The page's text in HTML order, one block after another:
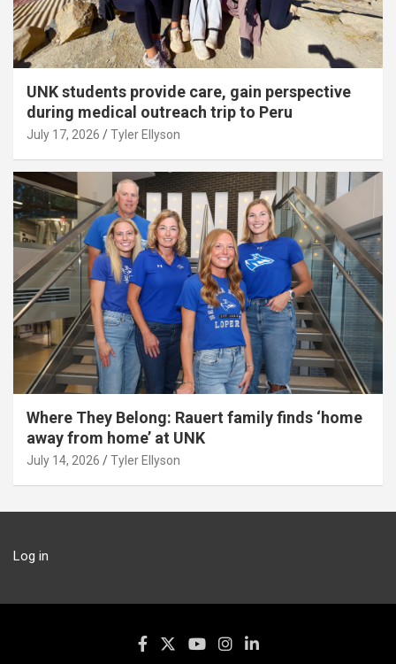
UNK students provide care, gain perspective
during medical outreach trip to Peru
July 17, 2026 Tyler Ellyson
Where They Belong: Rauert family finds ‘home
away from home’ at UNK
July 14, 2026 Tyler Ellyson
Log in